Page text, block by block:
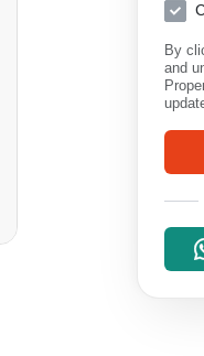
By
and